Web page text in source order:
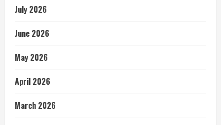
July 2026
June 2026
May 2026
April 2026
March 2026